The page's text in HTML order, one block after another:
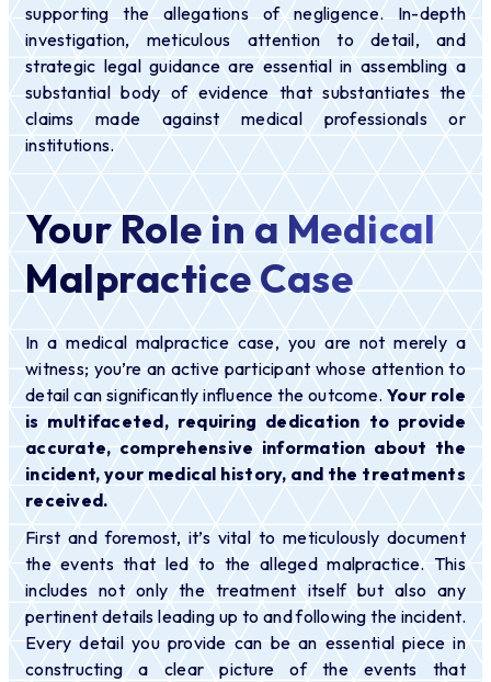
supporting the allegations of negligence. In-depth
investigation, meticulous attention to detail, and
strategic legal guidance are essential in assembling a
substantial body of evidence that substantiates the
claims made against medical professionals or
institutions.
Your Role in a Medical
Malpractice Case
In a medical malpractice case, you are not merely a
witness; you’re an active participant whose attention to
detail can significantly influence the outcome.Your role
is multifaceted, requiring dedication to provide
accurate, comprehensive information about the
incident, your medical history, and the treatments
received.
First and foremost, it’s vital to meticulously document
the events that led to the alleged malpractice. This
includes not only the treatment itself but also any
pertinent details leading up to and following the incident.
Every detail you provide can be an essential piece in
constructing a clear picture of the events that